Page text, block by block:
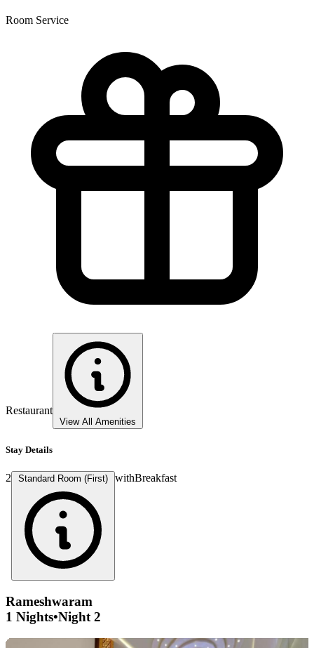
Room Service
Restaurant
View All Amenities
Stay Details
2 Standard Room (First) withBreakfast
Rameshwaram
1 Nights•Night 2